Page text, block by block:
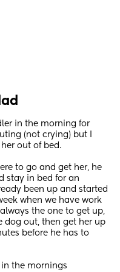
in the morning for
(not crying) but I
out of bed.
to go and get her, he
stay in bed for an
been up and started
when we have work
the one to get up,
dog out, then get her up
before he has to
the mornings